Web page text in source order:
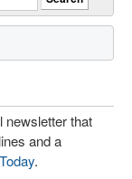
newsletter that
and a
.